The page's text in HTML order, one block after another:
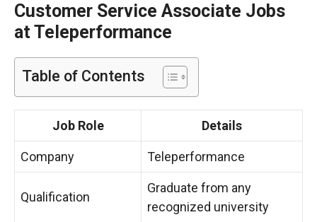
Customer Service Associate Jobs
at Teleperformance
Table of Contents
Job Role Details
Company Teleperformance
Qualification
Graduate from any
recognized university